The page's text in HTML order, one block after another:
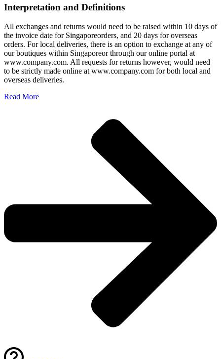
Interpretation and Definitions
All exchanges and returns would need to be raised within 10 days of
the invoice date for Singaporeorders, and 20 days for overseas
orders. For local deliveries, there is an option to exchange at any of
our boutiques within Singaporeor through our online portal at
www.company.com. All requests for returns however, would need
to be strictly made online at www.company.com for both local and
overseas deliveries.
Read More